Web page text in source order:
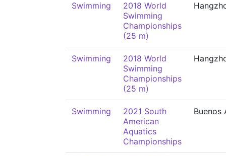
Swimming
2018 World
Swimming
Championships
(25 m)
Swimming
2018 World
Swimming
Championships
(25 m)
Swimming
2021 South
American
Aquatics
Championships
Buenos